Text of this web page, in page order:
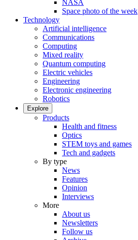
NASA
Space photo of the week
Technology
Artificial intelligence
Communications
Computing
Mixed reality
Quantum computing
Electric vehicles
Engineering
Electronic engineering
Robotics
Explore
Products
Health and fitness
Optics
STEM toys and games
Tech and gadgets
By type
News
Features
Opinion
Interviews
More
About us
Newsletters
Follow us